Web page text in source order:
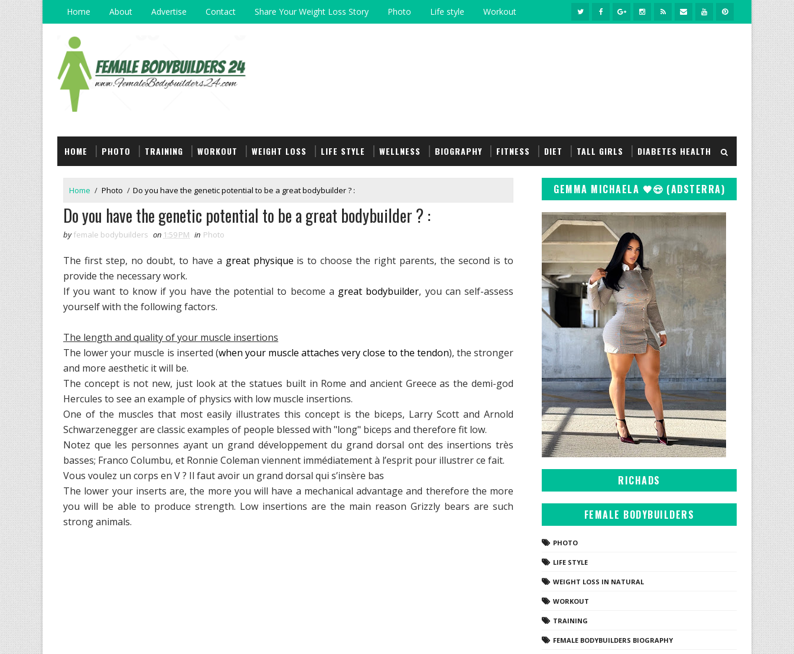
Home About Advertise Contact Share Your Weight Loss Story Photo Life style Workout
HOME PHOTO TRAINING WORKOUT WEIGHT LOSS LIFE STYLE WELLNESS BIOGRAPHY FITNESS DIET TALL GIRLS DIABETES HEALTH
Home / Photo / Do you have the genetic potential to be a great bodybuilder ? :
Do you have the genetic potential to be a great bodybuilder ? :
by female bodybuilders on 1:59 PM in Photo
The first step, no doubt, to have a great physique is to choose the right parents, the second is to
provide the necessary work.
If you want to know if you have the potential to become a great bodybuilder, you can self-assess
yourself with the following factors.
The length and quality of your muscle insertions
The lower your muscle is inserted (when your muscle attaches very close to the tendon), the stronger
and more aesthetic it will be.
The concept is not new, just look at the statues built in Rome and ancient Greece as the demi-god
Hercules to see an example of physics with low muscle insertions.
One of the muscles that most easily illustrates this concept is the biceps, Larry Scott and Arnold
Schwarzenegger are classic examples of people blessed with "long" biceps and therefore fit low.
Notez que les personnes ayant un grand développement du grand dorsal ont des insertions très
basses; Franco Columbu, et Ronnie Coleman viennent immédiatement à l’esprit pour illustrer ce fait.
Vous voulez un corps en V ? Il faut avoir un grand dorsal qui s’insère bas
The lower your inserts are, the more you will have a mechanical advantage and therefore the more
you will be able to produce strength. Low insertions are the main reason Grizzly bears are such
strong animals.
GEMMA MICHAELA 🖤😍 (ADSTERRA)
RICHADS
FEMALE BODYBUILDERS
PHOTO
LIFE STYLE
WEIGHT LOSS IN NATURAL
WORKOUT
TRAINING
FEMALE BODYBUILDERS BIOGRAPHY